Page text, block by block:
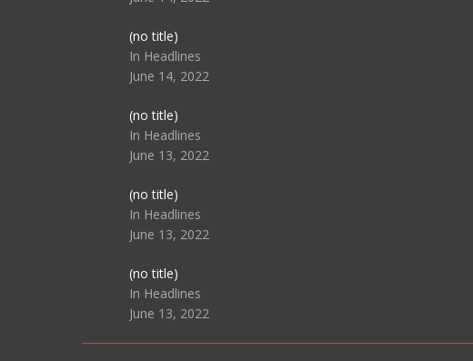
(no title)Post
104512
In Headlines
June 14, 2022
(no title)Post
104516
In Headlines
June 13, 2022
(no title)Post
104511
In Headlines
June 13, 2022
(no title)Post
104515
In Headlines
June 13, 2022